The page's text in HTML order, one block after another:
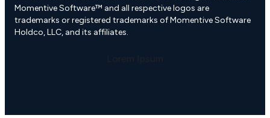
Momentive Software™ and all respective logos are
trademarks or registered trademarks of Momentive Software
Holdco, LLC, and its affiliates.